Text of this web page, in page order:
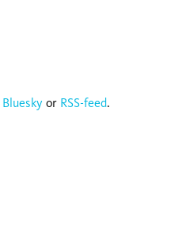
Bluesky or RSS-feed.